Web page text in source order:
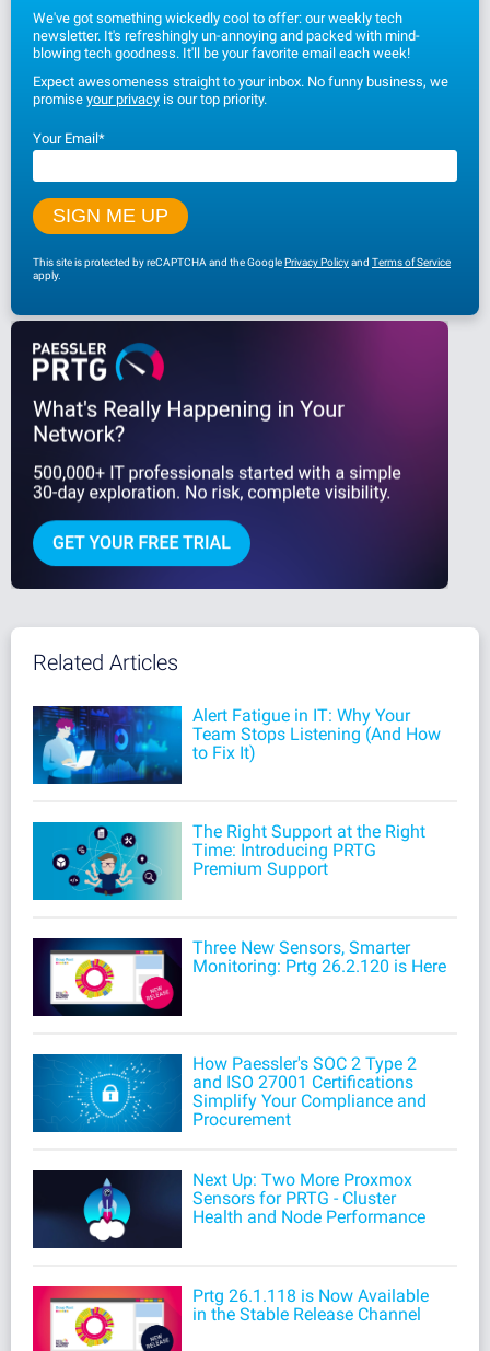
We've got something wickedly cool to offer: our weekly tech
newsletter. It's refreshingly un-annoying and packed with mind-
blowing tech goodness. It'll be your favorite email each week!
Expect awesomeness straight to your inbox. No funny business, we
promise your privacy is our top priority.
Your Email*
This site is protected by reCAPTCHA and the GooglePrivacy Policyand Terms of Service
apply.
Related Articles
Alert Fatigue in IT: Why Your
Team Stops Listening (And How
to Fix It)
The Right Support at the Right
Time: Introducing PRTG
Premium Support
Three New Sensors, Smarter
Monitoring: Prtg 26.2.120 is Here
How Paessler's SOC 2 Type 2
and ISO 27001 Certifications
Simplify Your Compliance and
Procurement
Next Up: Two More Proxmox
Sensors for PRTG - Cluster
Health and Node Performance
Prtg 26.1.118 is Now Available
in the Stable Release Channel